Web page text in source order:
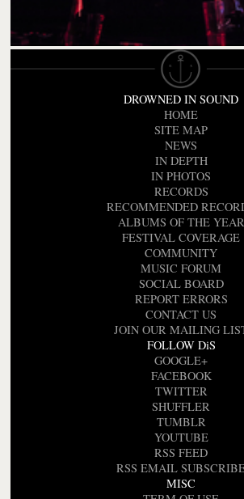
DROWNED IN SOUND
HOME
SITE MAP
NEWS
IN DEPTH
IN PHOTOS
RECORDS
RECOMMENDED
ALBUMS OF THE YEAR
FESTIVAL COVERAGE
COMMUNITY
MUSIC FORUM
SOCIAL BOARD
REPORT ERRORS
CONTACT US
JOIN OUR MAILING
FOLLOW DiS
GOOGLE+
FACEBOOK
TWITTER
SHUFFLER
TUMBLR
YOUTUBE
RSS FEED
RSS EMAIL
MISC